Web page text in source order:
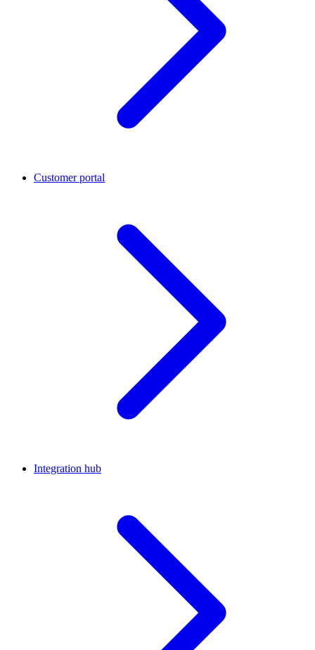
Customer portal
Integration hub